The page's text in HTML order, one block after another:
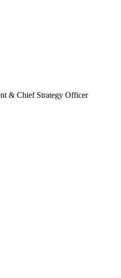
& Chief Strategy Officer